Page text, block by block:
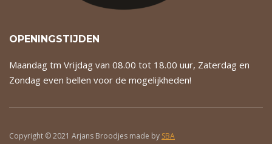
OPENINGSTIJDEN
Maandag tm Vrijdag van 08.00 tot 18.00 uur, Zaterdag en
Zondag even bellen voor de mogelijkheden!
Copyright © 2021 Arjans Broodjes made by SBA